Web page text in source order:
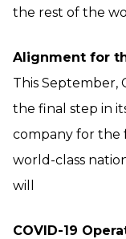
the rest of the
Alignment for
This September,
the final step in
company for the
world-class
will
COVID-19